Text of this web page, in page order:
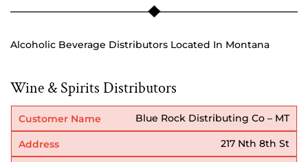
Alcoholic Beverage Distributors Located In Montana
Wine & Spirits Distributors
Blue Rock Distributing Co – MT
217 Nth 8th St